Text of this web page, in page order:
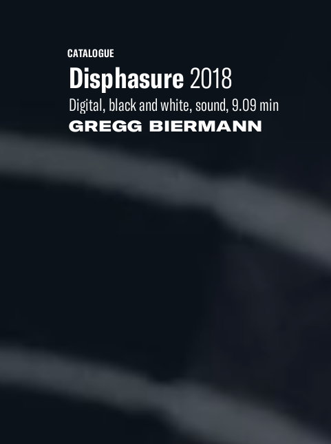
CATALOGUE
Disphasure 2018
Digital, black and white, sound, 9.09 min
GREGG BIERMANN